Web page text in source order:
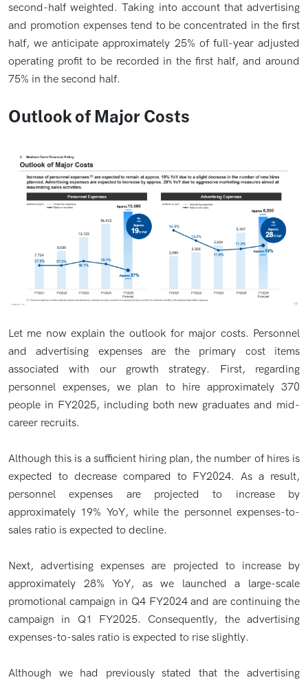
second-half weighted. Taking into account that advertising
and promotion expenses tend to be concentrated in the first
half, we anticipate approximately 25% of full-year adjusted
operating profit to be recorded in the first half, and around
75% in the second half.
Outlook of Major Costs
Let me now explain the outlook for major costs. Personnel
and advertising expenses are the primary cost items
associated with our growth strategy. First, regarding
personnel expenses, we plan to hire approximately 370
people in FY2025, including both new graduates and mid-
career recruits.
Although this is a sufficient hiring plan, the number of hires is
expected to decrease compared to FY2024. As a result,
personnel expenses are projected to increase by
approximately 19% YoY, while the personnel expenses-to-
sales ratio is expected to decline.
Next, advertising expenses are projected to increase by
approximately 28% YoY, as we launched a large-scale
promotional campaign in Q4 FY2024 and are continuing the
campaign in Q1 FY2025. Consequently, the advertising
expenses-to-sales ratio is expected to rise slightly.
Although we had previously stated that the advertising